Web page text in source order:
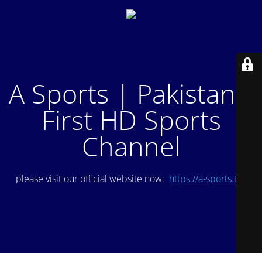
A Sports | Pakistan's
First HD Sports
Channel
please visit our official website now: https://a-sports.tv/